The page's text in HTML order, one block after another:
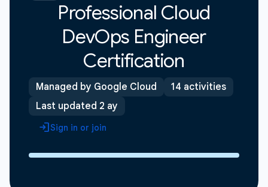
Professional Cloud
DevOps Engineer
Certification
Managed by Google Cloud
14 activities
Last updated 2 ay
Sign in or join